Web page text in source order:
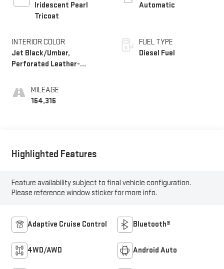
Iridescent Pearl
Tricoat
INTERIOR COLOR
Jet Black/Umber,
Perforated Leather-
MILEAGE
164,316
Automatic
FUEL TYPE
Diesel Fuel
Highlighted Features
Feature availability subject to final vehicle configuration.
Please reference window sticker for more info.
Adaptive Cruise Control Bluetooth®
4WD/AWD Android Auto